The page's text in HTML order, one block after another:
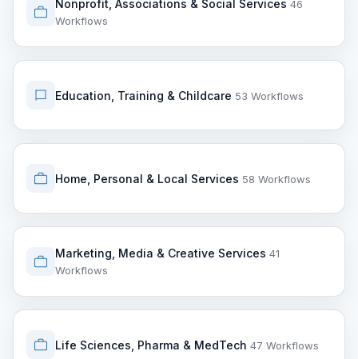
Nonprofit, Associations & Social Services 46
Workflows
Education, Training & Childcare 53 Workflows
Home, Personal & Local Services 58 Workflows
Marketing, Media & Creative Services 41
Workflows
Life Sciences, Pharma & MedTech 47 Workflows